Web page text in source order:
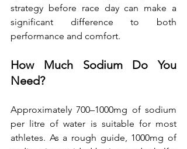
strategy before race day can make a
significant difference to both
performance and comfort.
How Much Sodium Do You
Need?
Approximately 700–1000mg of sodium
per litre of water is suitable for most
athletes. As a rough guide, 1000mg of